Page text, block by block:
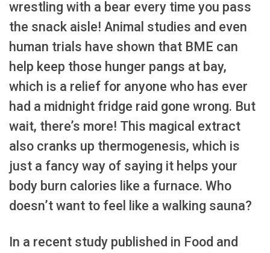
wrestling with a bear every time you pass
the snack aisle! Animal studies and even
human trials have shown that BME can
help keep those hunger pangs at bay,
which is a relief for anyone who has ever
had a midnight fridge raid gone wrong. But
wait, there’s more! This magical extract
also cranks up thermogenesis, which is
just a fancy way of saying it helps your
body burn calories like a furnace. Who
doesn’t want to feel like a walking sauna?
In a recent study published in Food and